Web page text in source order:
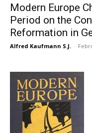
Modern Europe
Period on the
Reformation in
Alfred Kaufmann S.J. -